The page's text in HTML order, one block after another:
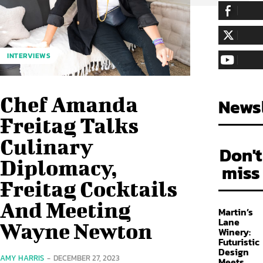
INTERVIEWS
Chef Amanda
Freitag Talks
Culinary
Diplomacy,
Freitag Cocktails
And Meeting
Wayne Newton
AMY HARRIS - DECEMBER 27, 2023
255,324
LIKE
128,657
FOLLOW
97,058
Don't
miss
Martin’s
Lane
Winery:
Futuristic
Design